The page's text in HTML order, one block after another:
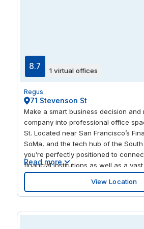
8.7 1 virtual offices
Regus
71 Stevenson St
Make a smart business decision and
company into professional office
St. Located near San Francisco’s
SoMa, and the tech hub of the
you’re perfectly positioned to
financial institutions as well as a
technology companies and startups.
71 Stevenson St is incredibly easy to
variety of convenient transportation
Read more
View Location